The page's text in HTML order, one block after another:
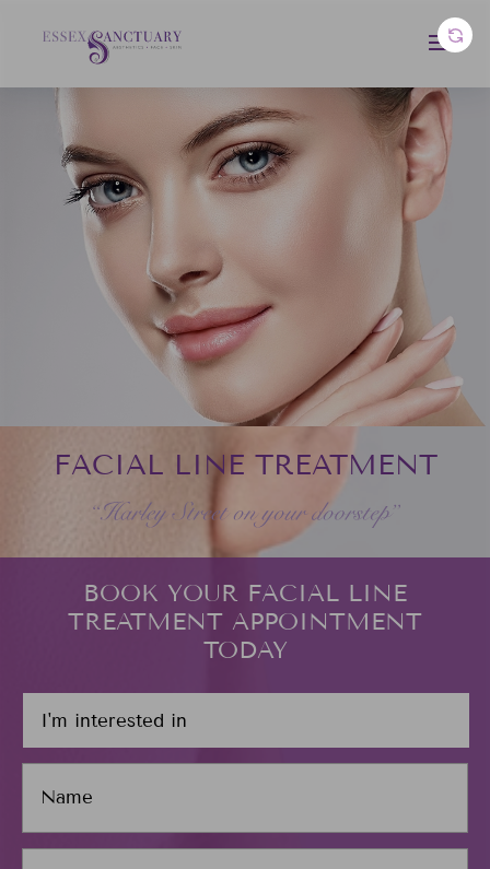
FACIAL LINE TREATMENT
BOOK YOUR FACIAL LINE
TREATMENT APPOINTMENT
TODAY
m
e
N
e
E